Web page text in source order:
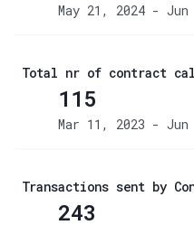
May 21, 2024 -
Total nr of contract
115
Mar 11, 2023 - Jun
Transactions sent by
243